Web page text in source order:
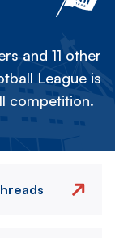
and 11 other
League is
competition.